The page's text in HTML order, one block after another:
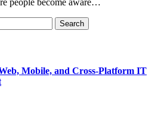
Mobile, and Cross-Platform IT